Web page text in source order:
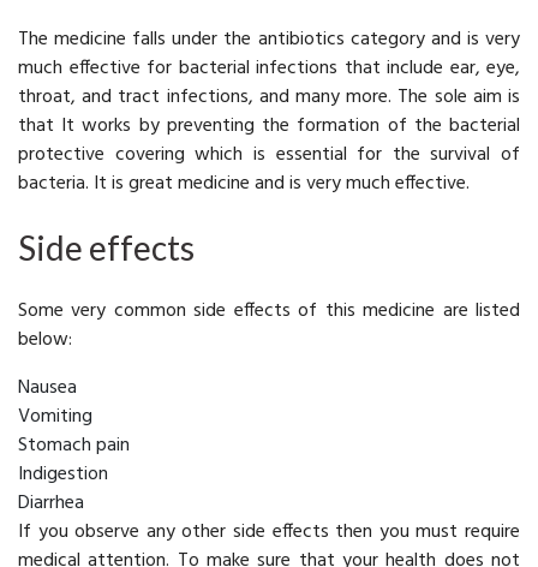
The medicine falls under the antibiotics category and is very
much effective for bacterial infections that include ear, eye,
throat, and tract infections, and many more. The sole aim is
that It works by preventing the formation of the bacterial
protective covering which is essential for the survival of
bacteria. It is great medicine and is very much effective.
Side effects
Some very common side effects of this medicine are listed
below:
Nausea
Vomiting
Stomach pain
Indigestion
Diarrhea
If you observe any other side effects then you must require